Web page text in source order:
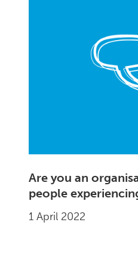
Are you an
people
1 April 2022